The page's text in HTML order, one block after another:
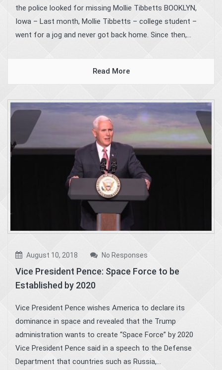
the police looked for missing Mollie Tibbetts BOOKLYN,
Iowa – Last month, Mollie Tibbetts – college student –
went for a jog and never got back home. Since then,...
Read More
August 10, 2018 No Responses
Vice President Pence: Space Force to be
Established by 2020
Vice President Pence wishes America to declare its
dominance in space and revealed that the Trump
administration wants to create “Space Force” by 2020
Vice President Pence said in a speech to the Defense
Department that countries such as Russia,...